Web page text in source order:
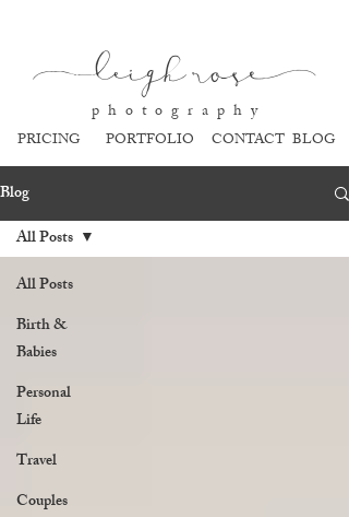
leigh rose
p h o t o g r a p h y
PORTFOLIO
PRICING CONTACT BLOG
Blog
All Posts
Birth &
Babies
Personal
Life
Travel
Couples
All Posts